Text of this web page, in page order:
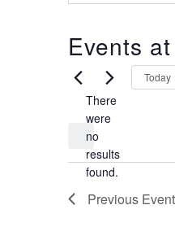
Events
Notice
There
were
no
results
found.
Today
Previous